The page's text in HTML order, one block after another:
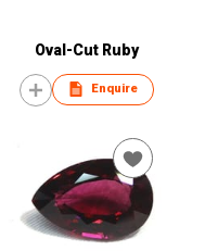
Oval-Cut Ruby
Enquire